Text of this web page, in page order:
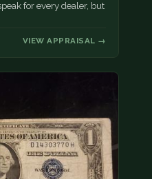
for every dealer, but
VIEW APPRAISAL →